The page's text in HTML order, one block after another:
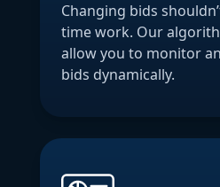
Changing bids
time work. Our
allow you to monitor
bids dynamically.